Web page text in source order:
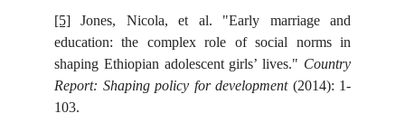
[5]
Jones, Nicola, et al. "Early marriage and
education: the complex role of social norms in
shaping Ethiopian adolescent girls’ lives." Country
Report: Shaping policy for development(2014): 1-
103.